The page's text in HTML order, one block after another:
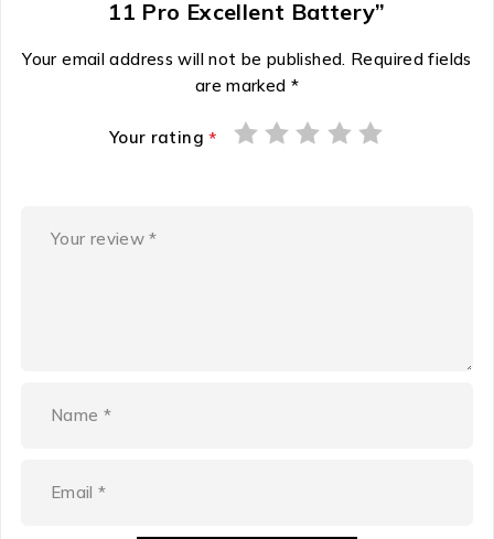
11 Pro Excellent Battery”
Your email address will not be published. Required fields
are marked *
Your rating*